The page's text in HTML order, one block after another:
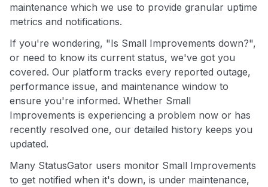
maintenance which we use to provide granular uptime
metrics and notifications.
If you're wondering, "Is Small Improvements down?",
or need to know its current status, we've got you
covered. Our platform tracks every reported outage,
performance issue, and maintenance window to
ensure you're informed. Whether Small
Improvements is experiencing a problem now or has
recently resolved one, our detailed history keeps you
updated.
Many StatusGator users monitor Small Improvements
to get notified when it's down, is under maintenance,